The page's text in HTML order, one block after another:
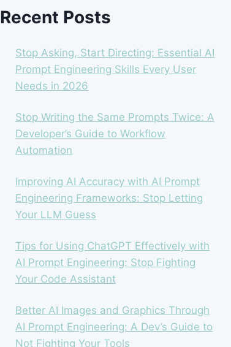
Recent Posts
Stop Asking, Start Directing: Essential AI
Prompt Engineering Skills Every User
Needs in 2026
Stop Writing the Same Prompts Twice: A
Developer’s Guide to Workflow
Automation
Improving AI Accuracy with AI Prompt
Engineering Frameworks: Stop Letting
Your LLM Guess
Tips for Using ChatGPT Effectively with
AI Prompt Engineering: Stop Fighting
Your Code Assistant
Better AI Images and Graphics Through
AI Prompt Engineering: A Dev’s Guide to
Not Fighting Your Tools